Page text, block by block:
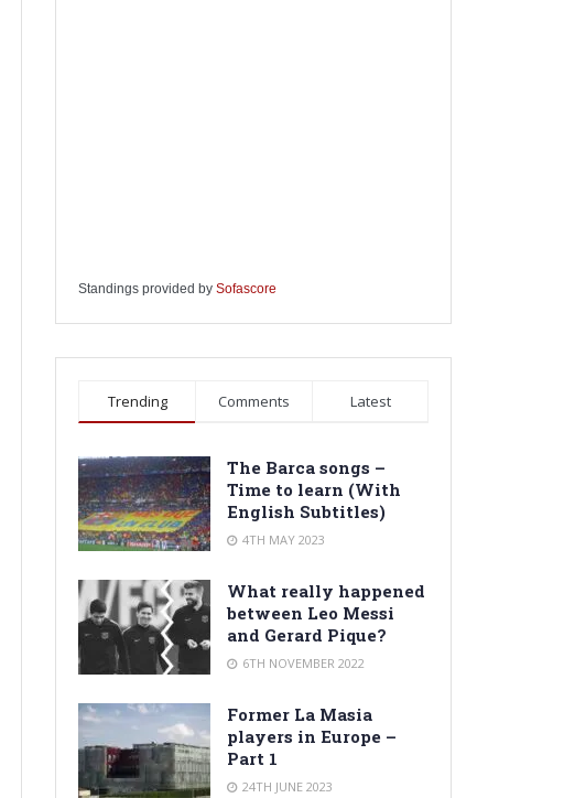
Standings provided by Sofascore
Trending Comments Latest
The Barca songs –
Time to learn (With
English Subtitles)
4TH MAY 2023
What really happened
between Leo Messi
and Gerard Pique?
6TH NOVEMBER 2022
Former La Masia
players in Europe –
Part 1
24TH JUNE 2023